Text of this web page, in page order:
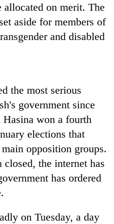
on merit. The
aside for members of
and disabled
the most serious
government since
won a fourth
elections that
opposition groups.
the internet has
has ordered
on Tuesday, a day